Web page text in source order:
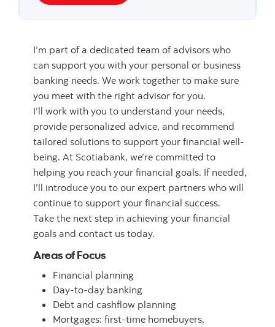
I’m part of a dedicated team of advisors who
can support you with your personal or business
banking needs. We work together to make sure
you meet with the right advisor for you.
I’ll work with you to understand your needs,
provide personalized advice, and recommend
tailored solutions to support your financial well-
being. At Scotiabank, we’re committed to
helping you reach your financial goals. If needed,
I’ll introduce you to our expert partners who will
continue to support your financial success.
Take the next step in achieving your financial
goals and contact us today.
Areas of Focus
Financial planning
Day-to-day banking
Debt and cashflow planning
Mortgages: first-time homebuyers,